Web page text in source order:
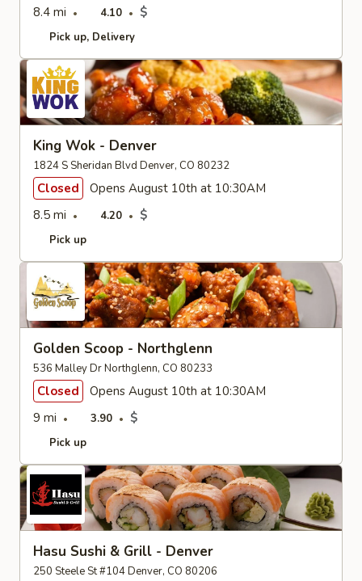
8.4 mi
4.10 $
Pick up Delivery
King Wok - Denver
1824 S Sheridan Blvd Denver, CO 80232
Closed
Opens August 10th at 10:30AM
8.5 mi
4.20 $
Pick up
Golden Scoop - Northglenn
536 Malley Dr Northglenn, CO 80233
Closed
Opens August 10th at 10:30AM
9 mi
3.90 $
Pick up
Hasu Sushi & Grill - Denver
250 Steele St #104 Denver, CO 80206